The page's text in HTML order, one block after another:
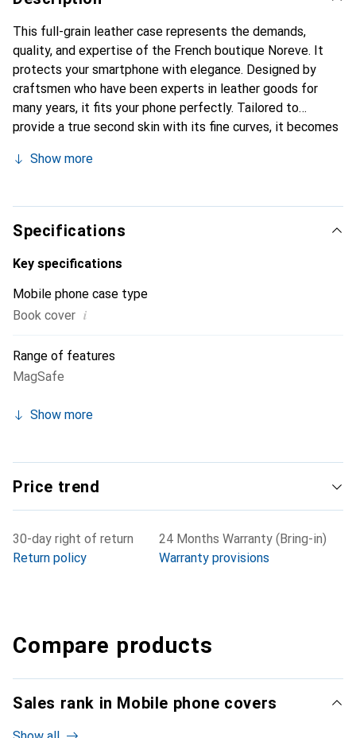
This full-grain leather case represents the demands,
quality, and expertise of the French boutique Noreve. It
protects your smartphone with elegance. Designed by
craftsmen who have been experts in leather goods for
many years, it fits your phone perfectly. Tailored to
provide a true second skin with its fine curves, it becomes
Internationally recognized for its high-quality products,
customers.
Show more
Specifications
Key specifications
Mobile phone case type
Book cover i
Range of features
MagSafe
Show more
Price trend
30-day right of return
Return policy
24 Months Warranty (Bring-in)
Warranty provisions
Compare products
Sales rank in Mobile phone covers